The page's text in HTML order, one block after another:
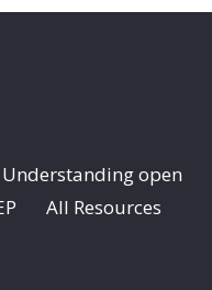
Understanding open
All Resources